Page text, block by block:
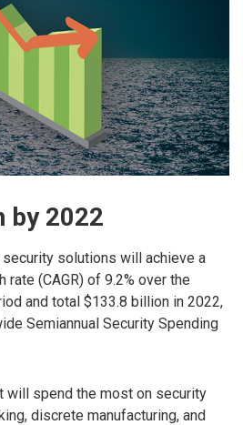
by 2022
solutions will achieve a
rate (CAGR) of 9.2% over the
and total $133.8 billion in 2022,
Semiannual Security Spending
will spend the most on security
discrete manufacturing, and